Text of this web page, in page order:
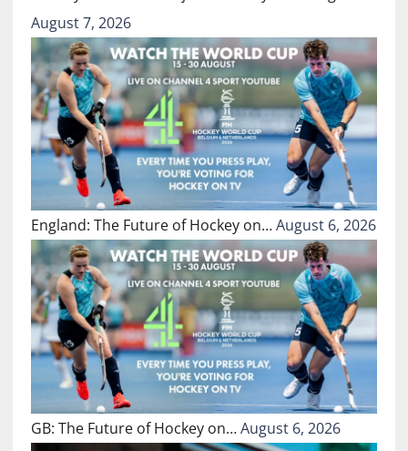
August 7, 2026
England: The Future of Hockey on…August 6, 2026
GB: The Future of Hockey on…August 6, 2026